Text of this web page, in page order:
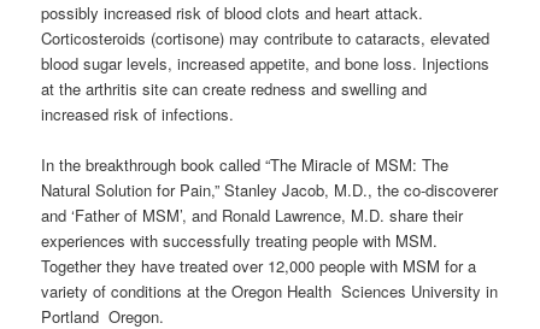
possibly increased risk of blood clots and heart attack.
Corticosteroids (cortisone) may contribute to cataracts, elevated
blood sugar levels, increased appetite, and bone loss. Injections
at the arthritis site can create redness and swelling and
increased risk of infections.
In the breakthrough book called “The Miracle of MSM: The
Natural Solution for Pain,” Stanley Jacob, M.D., the co-discoverer
and ‘Father of MSM’, and Ronald Lawrence, M.D. share their
experiences with successfully treating people with MSM.
Together they have treated over 12,000 people with MSM for a
variety of conditions at the Oregon Health Sciences University in
Portland Oregon.